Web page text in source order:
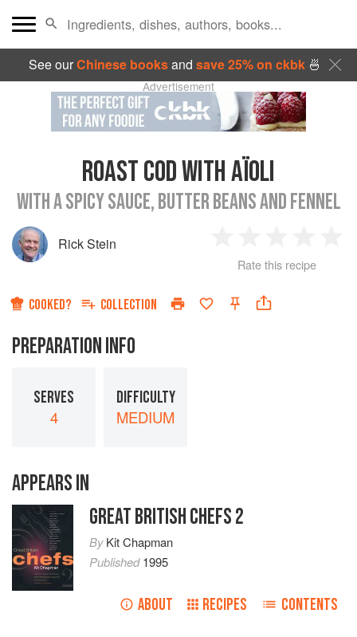
See ourChinese booksand save 25% on ckbk🍜
Advertisement
ROAST COD WITH AÏOLI
WITH A SPICY SAUCE, BUTTER BEANS AND FENNEL
Rick Stein
Star
2
Stars
3
Stars
4
Rate this recipe
COOKED? COLLECTION
PREPARATION INFO
SERVES
4
DIFFICULTY
MEDIUM
APPEARS IN
GREAT BRITISH CHEFS 2
ByKit Chapman
Published1995
ABOUT RECIPES CONTENTS